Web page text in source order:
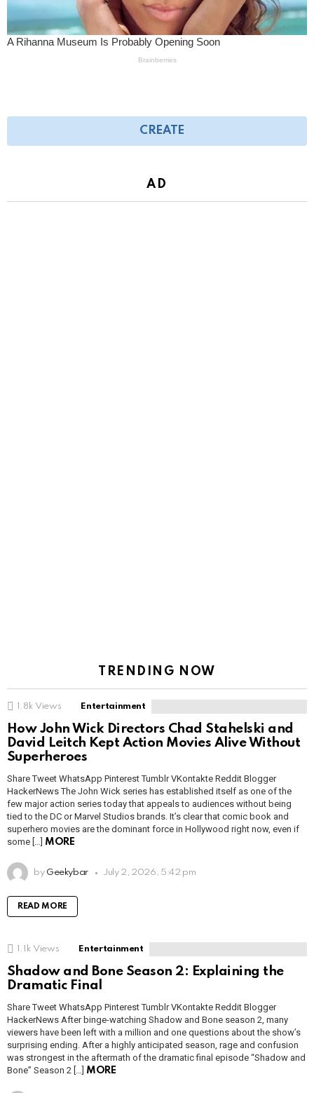
CREATE
AD
TRENDING NOW
1.8k Views Entertainment
How John Wick Directors Chad Stahelski and
David Leitch Kept Action Movies Alive Without
Superheroes
Share Tweet WhatsApp Pinterest Tumblr VKontakte Reddit Blogger
HackerNews The John Wick series has established itself as one of the
few major action series today that appeals to audiences without being
tied to the DC or Marvel Studios brands. It’s clear that comic book and
superhero movies are the dominant force in Hollywood right now, even if
some […] MORE
by Geekybar July 2, 2026, 5:42 pm
READ MORE
1.1k Views Entertainment
Shadow and Bone Season 2: Explaining the
Dramatic Final
Share Tweet WhatsApp Pinterest Tumblr VKontakte Reddit Blogger
HackerNews After binge-watching Shadow and Bone season 2, many
viewers have been left with a million and one questions about the show’s
surprising ending. After a highly anticipated season, rage and confusion
was strongest in the aftermath of the dramatic final episode “Shadow and
Bone” Season 2 […] MORE